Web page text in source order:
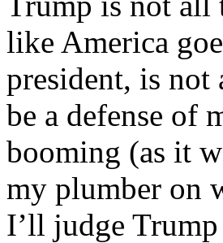
like America
president, is not
be a defense of
booming (as it
my plumber on
I’ll judge Trump